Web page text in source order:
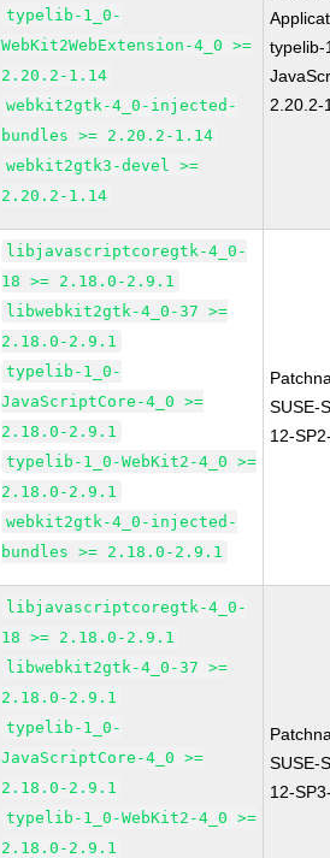
typelib-1_0-
WebKit2WebExtension-4_0 >=
2.20.2-1.14
webkit2gtk-4_0-injected-
bundles >= 2.20.2-1.14
webkit2gtk3-devel >=
2.20.2-1.14
typelib-
2.20.2-
libjavascriptcoregtk-4_0-
18 >= 2.18.0-2.9.1
libwebkit2gtk-4_0-37 >=
2.18.0-2.9.1
typelib-1_0-
JavaScriptCore-4_0 >=
2.18.0-2.9.1
typelib-1_0-WebKit2-4_0 >=
2.18.0-2.9.1
webkit2gtk-4_0-injected-
bundles >= 2.18.0-2.9.1
SUSE-
12-
libjavascriptcoregtk-4_0-
18 >= 2.18.0-2.9.1
libwebkit2gtk-4_0-37 >=
2.18.0-2.9.1
typelib-1_0-
JavaScriptCore-4_0 >=
2.18.0-2.9.1
typelib-1_0-WebKit2-4_0 >=
2.18.0-2.9.1
SUSE-
12-